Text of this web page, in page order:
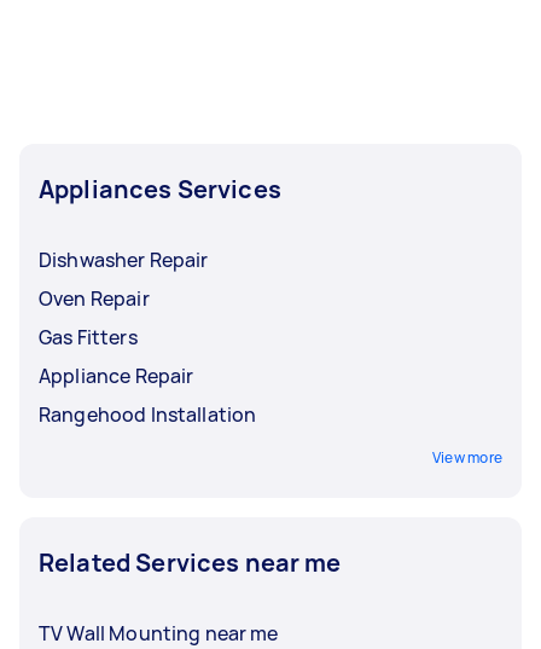
Appliances Services
Dishwasher Repair
Oven Repair
Gas Fitters
Appliance Repair
Rangehood Installation
View more
Related Services near me
TV Wall Mounting near me